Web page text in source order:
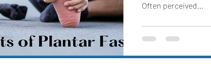
Often perceived...